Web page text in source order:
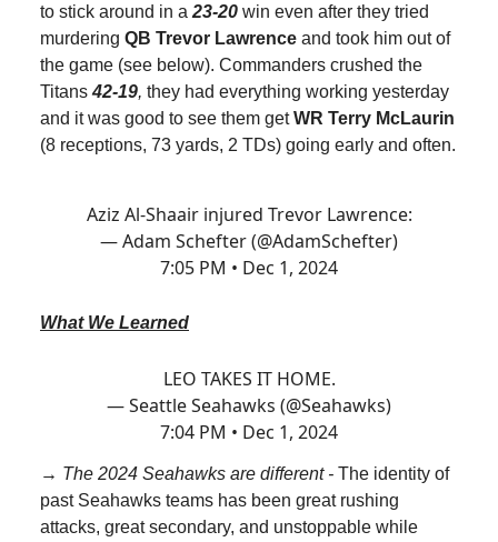
to stick around in a 23-20 win even after they tried
murdering QB Trevor Lawrence and took him out of
the game (see below). Commanders crushed the
Titans42-19, they had everything working yesterday
and it was good to see them getWR Terry McLaurin
(8 receptions, 73 yards, 2 TDs) going early and often.
Aziz Al-Shaair injured Trevor Lawrence:
— Adam Schefter (@AdamSchefter)
7:05 PM • Dec 1, 2024
What We Learned
LEO TAKES IT HOME.
— Seattle Seahawks (@Seahawks)
7:04 PM • Dec 1, 2024
→ The 2024 Seahawks are different - The identity of
past Seahawks teams has been great rushing
attacks, great secondary, and unstoppable while